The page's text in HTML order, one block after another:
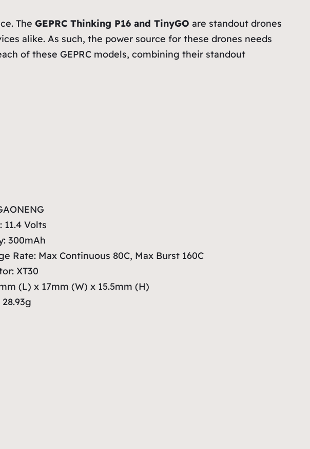
The GEPRC Thinking P16 and TinyGO are standout drones
alike. As such, the power source for these drones needs
of these GEPRC models, combining their standout
11.4 Volts
300mAh
Rate: Max Continuous 80C, Max Burst 160C
XT30
(L) x 17mm (W) x 15.5mm (H)